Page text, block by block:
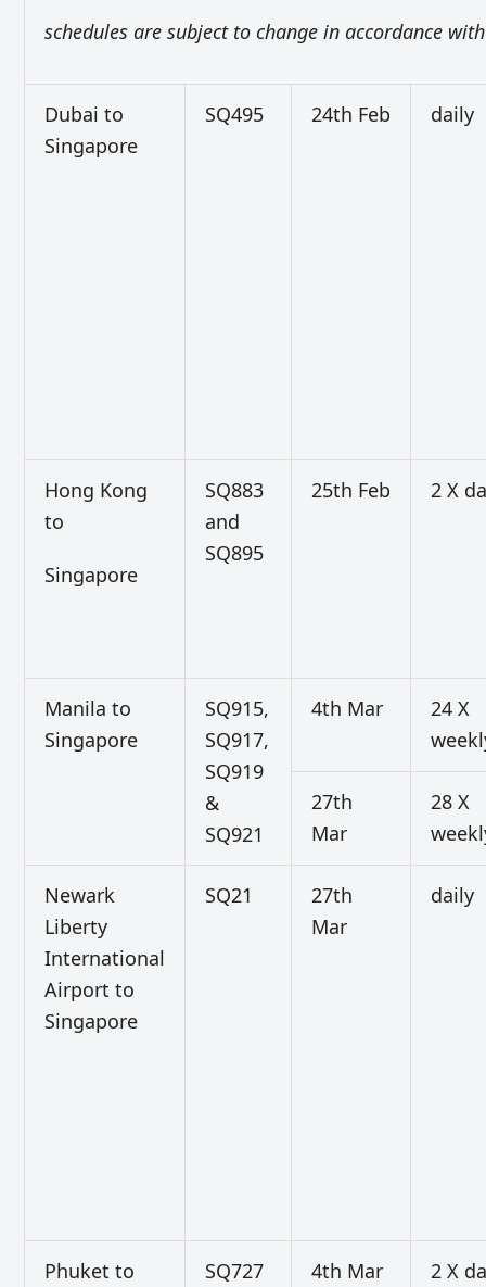
schedules are subject to change in accordance
Dubai to
Singapore
SQ495 24th Feb daily
Hong Kong
to
Singapore
SQ883
and
SQ895
25th Feb 2 X
Manila to
Singapore
SQ915,
SQ917,
SQ919
&
SQ921
4th Mar
24 X
27th
Mar
28 X
Newark
Liberty
International
Airport to
Singapore
SQ21
27th
Mar
daily
Phuket to
SQ727
4th Mar 2 X